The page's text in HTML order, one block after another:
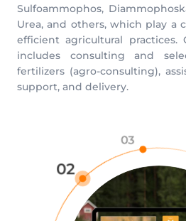
Sulfoammophos,
Urea, and others, which play a
efficient agricultural practices.
includes consulting and
fertilizers (agro-consulting),
support, and delivery.
02
03